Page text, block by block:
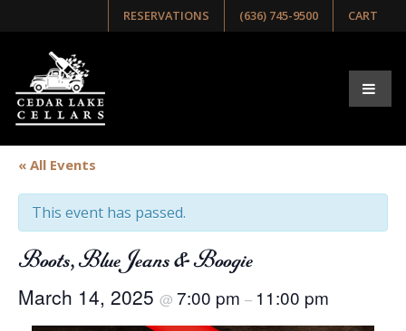
RESERVATIONS (636) 745-9500 CART
« All Events
This event has passed.
Boots, Blue Jeans & Boogie
March 14, 2025 @ 7:00 pm – 11:00 pm